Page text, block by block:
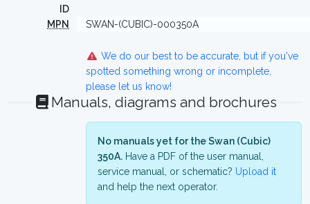
ID
MPN SWAN-(CUBIC)-000350A
We do our best to be accurate, but if you've
spotted something wrong or incomplete,
please let us know!
Manuals, diagrams and brochures
No manuals yet for the Swan (Cubic)
350A. Have a PDF of the user manual,
service manual, or schematic? Upload it
and help the next operator.